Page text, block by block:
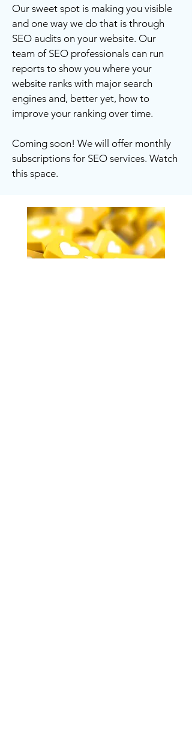
Our sweet spot is making you visible
and one way we do that is through
SEO audits on your website. Our
team of SEO professionals can run
reports to show you where your
website ranks with major search
engines and, better yet, how to
improve your ranking over time.
Coming soon! We will offer monthly
subscriptions for SEO services. Watch
this space.